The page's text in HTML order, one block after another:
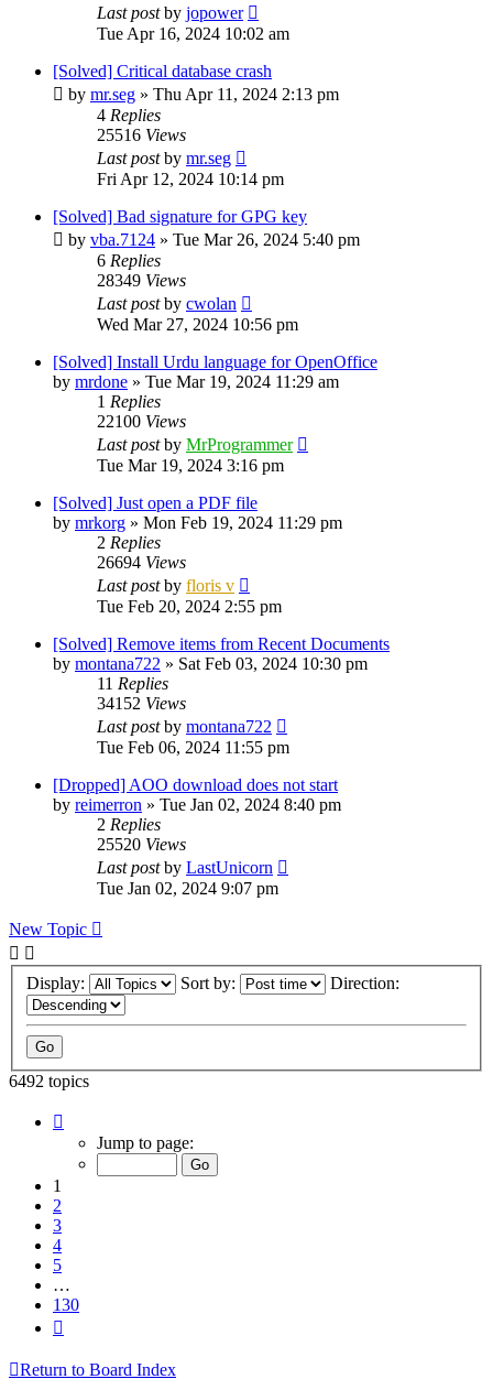
Last postby jopower
Tue Apr 16, 2024 10:02 am
[Solved] Critical database crash
by mr.seg » Thu Apr 11, 2024 2:13 pm
4 Replies
25516 Views
Last postby mr.seg
Fri Apr 12, 2024 10:14 pm
[Solved] Bad signature for GPG key
by vba.7124 » Tue Mar 26, 2024 5:40 pm
6 Replies
28349 Views
Last postby cwolan
Wed Mar 27, 2024 10:56 pm
[Solved] Install Urdu language for OpenOffice
by mrdone » Tue Mar 19, 2024 11:29 am
1 Replies
22100 Views
Last postby MrProgrammer
Tue Mar 19, 2024 3:16 pm
[Solved] Just open a PDF file
by mrkorg » Mon Feb 19, 2024 11:29 pm
2 Replies
26694 Views
Last postby floris v
Tue Feb 20, 2024 2:55 pm
[Solved] Remove items from Recent Documents
by montana722 » Sat Feb 03, 2024 10:30 pm
11 Replies
34152 Views
Last postby montana722
Tue Feb 06, 2024 11:55 pm
[Dropped] AOO download does not start
by reimerron » Tue Jan 02, 2024 8:40 pm
2 Replies
25520 Views
Last postby LastUnicorn
Tue Jan 02, 2024 9:07 pm
New Topic
Display: Sort by: Direction:
6492 topics
Jump to page:
1
2
3
4
5
…
130
Return to Board Index